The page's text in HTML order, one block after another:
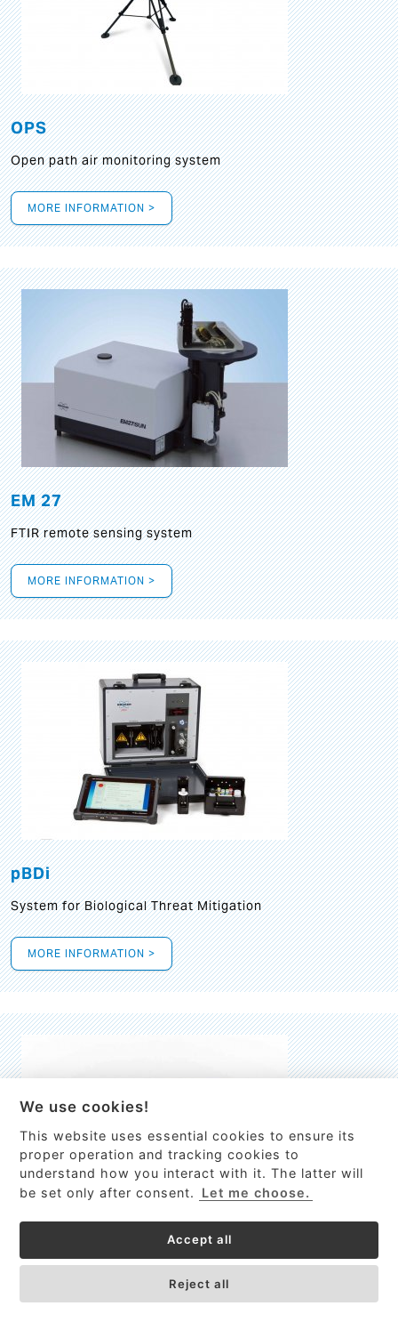
This site uses cookies to provide
services, customize ads, and analyze
traffic. By using this site you agree to
Got it!
OPS
Open path air monitoring system
MORE INFORMATION >
EM 27
FTIR remote sensing system
MORE INFORMATION >
pBDi
System for Biological Threat Mitigation
MORE INFORMATION >
High-resolution Raman spectrometer for real-time process
We use cookies!
This website uses essential cookies to ensure its
proper operation and tracking cookies to
understand how you interact with it. The latter will
be set only after consent.
Let me choose.
Accept all
Reject all